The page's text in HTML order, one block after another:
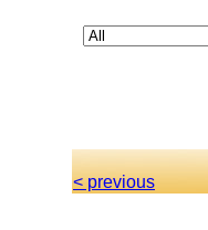
< previous